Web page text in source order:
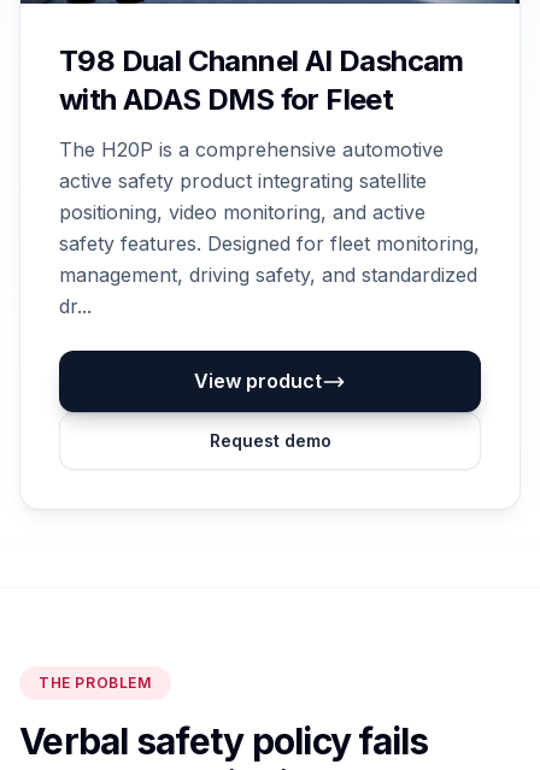
T98 Dual Channel AI Dashcam
with ADAS DMS for Fleet
The H20P is a comprehensive automotive
active safety product integrating satellite
positioning, video monitoring, and active
safety features. Designed for fleet monitoring,
management, driving safety, and standardized
dr...
View product
Request demo
THE PROBLEM
Verbal safety policy fails